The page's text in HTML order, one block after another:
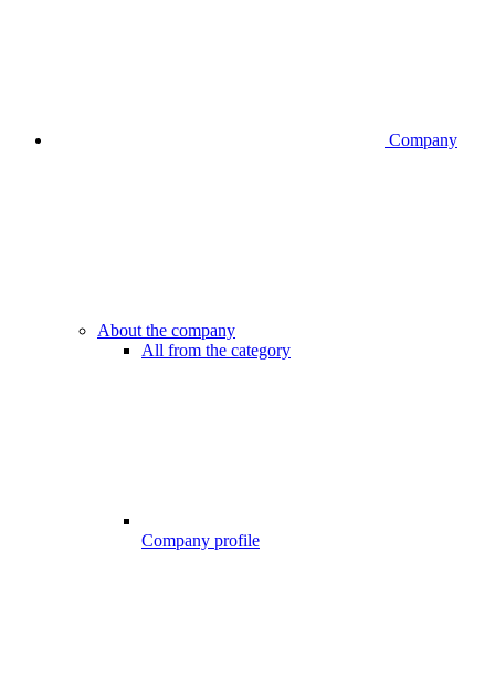
Company
About the company
All from the category
Company profile